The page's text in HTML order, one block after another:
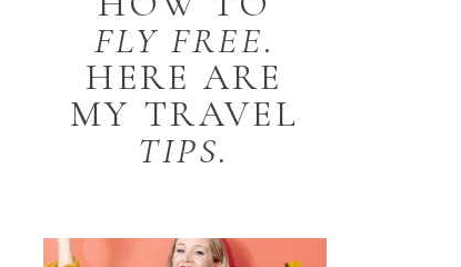
FLY FREE.
HERE ARE
MY TRAVEL
TIPS.